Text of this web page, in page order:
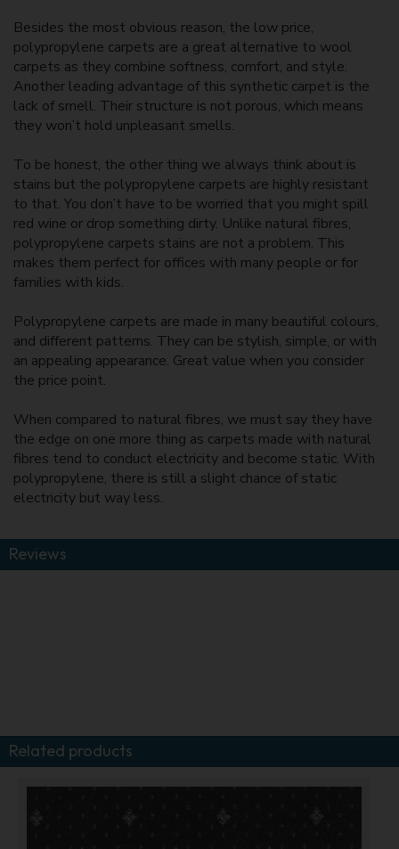
Besides the most obvious reason, the low price,
polypropylene carpets are a great alternative to wool
carpets as they combine softness, comfort, and style.
Another leading advantage of this synthetic carpet is the
lack of smell. Their structure is not porous, which means
they won’t hold unpleasant smells.
To be honest, the other thing we always think about is
stains but the polypropylene carpets are highly resistant
to that. You don’t have to be worried that you might spill
red wine or drop something dirty. Unlike natural fibres,
polypropylene carpets stains are not a problem. This
makes them perfect for offices with many people or for
families with kids.
Polypropylene carpets are made in many beautiful colours,
and different patterns. They can be stylish, simple, or with
an appealing appearance. Great value when you consider
the price point.
When compared to natural fibres, we must say they have
the edge on one more thing as carpets made with natural
fibres tend to conduct electricity and become static. With
polypropylene, there is still a slight chance of static
electricity but way less.
Reviews
Related products